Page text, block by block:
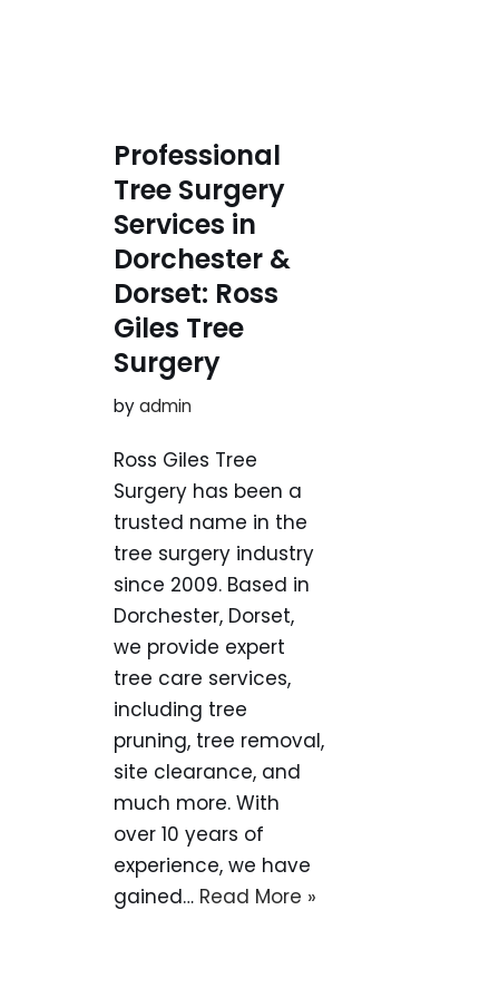
Professional
Tree Surgery
Services in
Dorchester &
Dorset: Ross
Giles Tree
Surgery
byadmin
Ross Giles Tree
Surgery has been a
trusted name in the
tree surgery industry
since 2009. Based in
Dorchester, Dorset,
we provide expert
tree care services,
including tree
pruning, tree removal,
site clearance, and
much more. With
over 10 years of
experience, we have
gained… Read More »